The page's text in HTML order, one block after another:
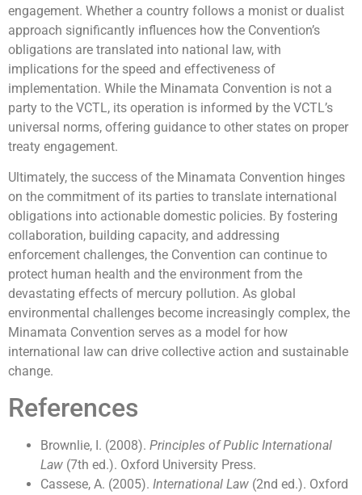
engagement. Whether a country follows a monist or dualist
approach significantly influences how the Convention’s
obligations are translated into national law, with
implications for the speed and effectiveness of
implementation. While the Minamata Convention is not a
party to the VCTL, its operation is informed by the VCTL’s
universal norms, offering guidance to other states on proper
treaty engagement.
Ultimately, the success of the Minamata Convention hinges
on the commitment of its parties to translate international
obligations into actionable domestic policies. By fostering
collaboration, building capacity, and addressing
enforcement challenges, the Convention can continue to
protect human health and the environment from the
devastating effects of mercury pollution. As global
environmental challenges become increasingly complex, the
Minamata Convention serves as a model for how
international law can drive collective action and sustainable
change.
References
Brownlie, I. (2008). Principles of Public International
Law (7th ed.). Oxford University Press.
Cassese, A. (2005). International Law (2nd ed.). Oxford